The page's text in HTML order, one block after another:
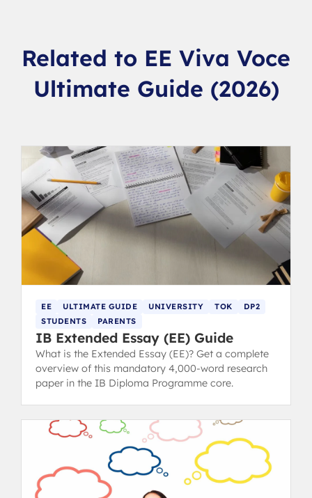
Related to EE Viva Voce
Ultimate Guide (2026)
EE ULTIMATE GUIDE UNIVERSITY TOK
DP2
STUDENTS
PARENTS
IB Extended Essay (EE) Guide
What is the Extended Essay (EE)? Get a complete
overview of this mandatory 4,000-word research
paper in the IB Diploma Programme core.